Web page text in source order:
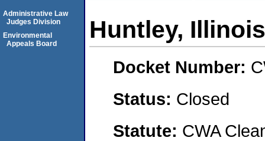
Huntley, Illinois
Docket Number:
Status: Closed
Statute: CWA
Administrative Law
Judges Division
Environmental
Appeals Board